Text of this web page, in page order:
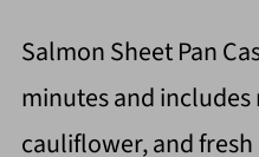
Salmon Sheet Pan
minutes and
cauliflower, and fresh